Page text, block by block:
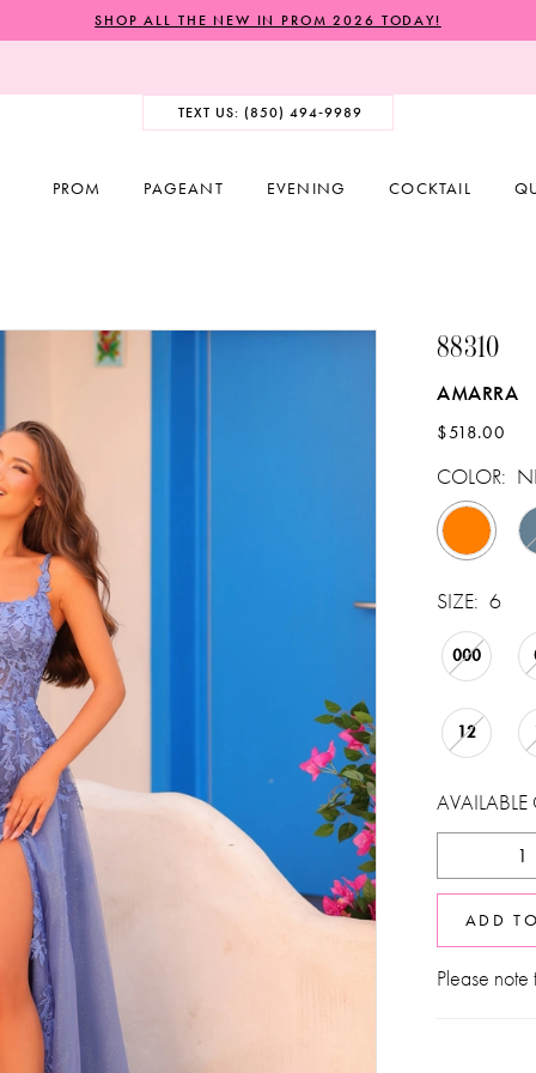
SHOP ALL THE NEW IN PROM 2026 TODAY!
TEXT US: (850) 494‑9989
PROM PAGEANT EVENING COCKTAIL
88310
AMARRA
$518.00
COLOR:
SIZE: 6
000
12
ADD
Please